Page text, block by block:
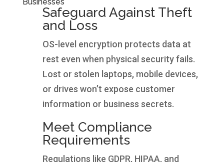
Safeguard Against Theft
and Loss
OS-level encryption protects data at
rest even when physical security fails.
Lost or stolen laptops, mobile devices,
or drives won’t expose customer
information or business secrets.
Meet Compliance
Requirements
Regulations like GDPR, HIPAA, and